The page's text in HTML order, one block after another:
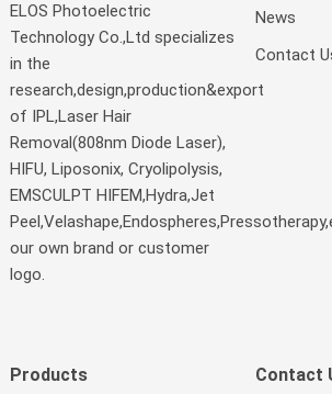
ELOS Photoelectric
Technology Co.,Ltd specializes
in the
research,design,production&export
of IPL,Laser Hair
Removal(808nm Diode Laser),
HIFU, Liposonix, Cryolipolysis,
EMSCULPT HIFEM,Hydra,Jet
our own brand or customer
logo.
News
Contact
Products Contact